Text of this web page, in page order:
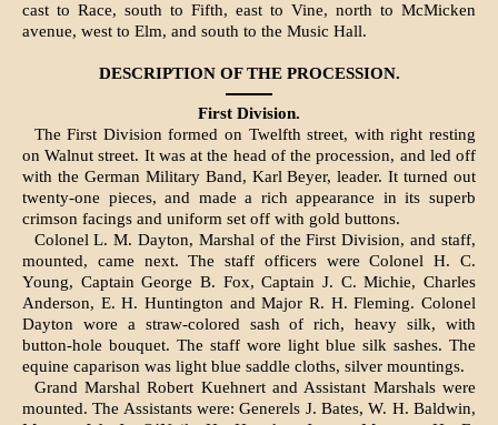
cast to Race, south to Fifth, east to Vine, north to McMicken
avenue, west to Elm, and south to the Music Hall.
DESCRIPTION OF THE PROCESSION.
First Division.
The First Division formed on Twelfth street, with right resting
on Walnut street. It was at the head of the procession, and led off
with the German Military Band, Karl Beyer, leader. It turned out
twenty-one pieces, and made a rich appearance in its superb
crimson facings and uniform set off with gold buttons.
Colonel L. M. Dayton, Marshal of the First Divis­ion, and staff,
mounted, came next. The staff offi­cers were Colonel H. C.
Young, Captain George B. Fox, Captain J. C. Michie, Charles
Anderson, E. H. Huntington and Major R. H. Flem­ing. Colonel
Dayton wore a straw-colored sash of rich, heavy silk, with
button-hole bouquet. The staff wore light blue silk sashes. The
equine caparison was light blue saddle cloths, silver mountings.
Grand Marshal Robert Kuehnert and Assistant Marshals were
mounted. The Assistants were: Generels J. Bates, W. H. Baldwin,